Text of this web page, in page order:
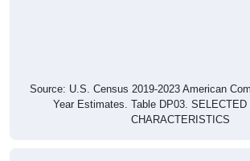
Source: U.S. Census 2019-2023 American
Year Estimates. Table DP03. SELECTED
CHARACTERISTICS